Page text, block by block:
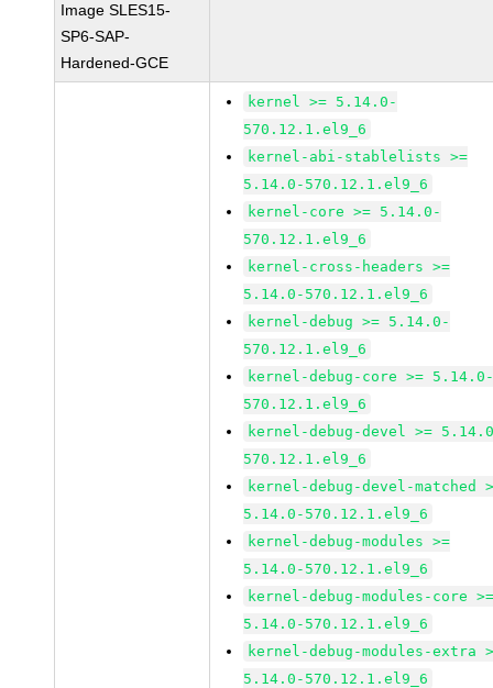
Image SLES15-
SP6-SAP-
Hardened-GCE
kernel >= 5.14.0-
570.12.1.el9_6
kernel-abi-stablelists >=
5.14.0-570.12.1.el9_6
kernel-core >= 5.14.0-
570.12.1.el9_6
kernel-cross-headers >=
5.14.0-570.12.1.el9_6
kernel-debug >= 5.14.0-
570.12.1.el9_6
kernel-debug-core >=
570.12.1.el9_6
kernel-debug-devel >=
570.12.1.el9_6
kernel-debug-devel-matched
5.14.0-570.12.1.el9_6
kernel-debug-modules >=
5.14.0-570.12.1.el9_6
kernel-debug-modules-core
5.14.0-570.12.1.el9_6
kernel-debug-modules-extra
5.14.0-570.12.1.el9_6